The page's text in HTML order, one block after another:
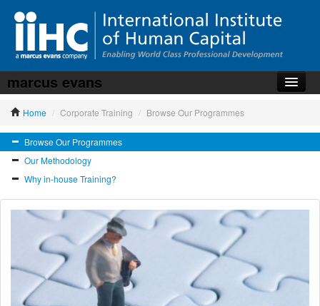
marcus evans
Home
Corporate Training
Contact us
Home / Corporate Training / Browse Our Programmes
Browse Our Programmes
Our Methodology
Why in-house Training?